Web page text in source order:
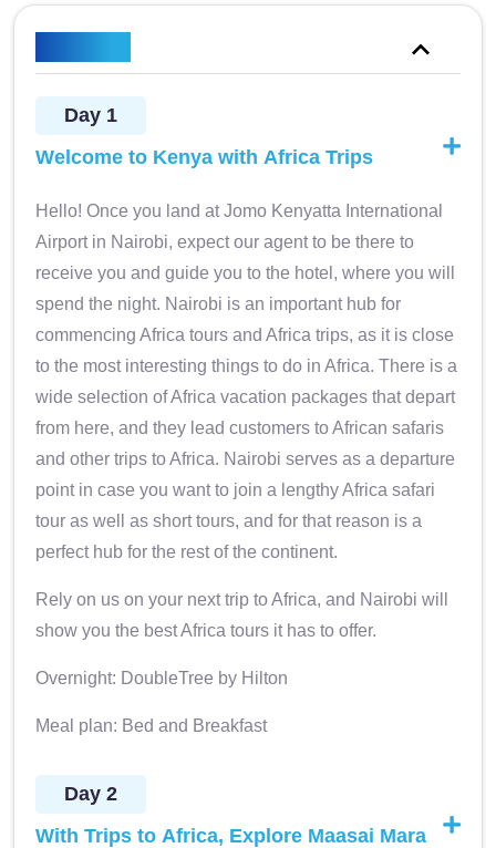
Day 1
Welcome to Kenya with Africa Trips
Hello! Once you land at Jomo Kenyatta International
Airport in Nairobi, expect our agent to be there to
receive you and guide you to the hotel, where you will
spend the night. Nairobi is an important hub for
commencing Africa tours and Africa trips, as it is close
to the most interesting things to do in Africa. There is a
wide selection of Africa vacation packages that depart
from here, and they lead customers to African safaris
and other trips to Africa. Nairobi serves as a departure
point in case you want to join a lengthy Africa safari
tour as well as short tours, and for that reason is a
perfect hub for the rest of the continent.
Rely on us on your next trip to Africa, and Nairobi will
show you the best Africa tours it has to offer.
Overnight: DoubleTree by Hilton
Meal plan: Bed and Breakfast
Day 2
With Trips to Africa, Explore Maasai Mara